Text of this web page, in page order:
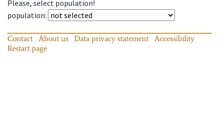
Please, select population!
population:
Contact About us Data privacy statement
Accessibility
Restart page